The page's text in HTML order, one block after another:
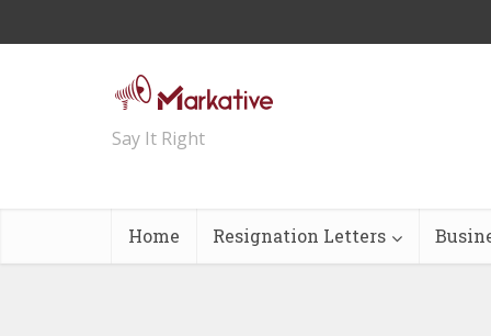
Say It Right
Home Resignation Letters